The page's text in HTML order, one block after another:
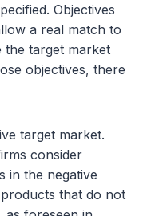
Objectives
a real match to
the target market
objectives, there
target market.
consider
in the negative
that do not